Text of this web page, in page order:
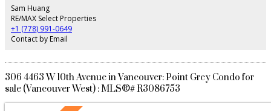
Secondary Schools and top-tier private schools.
Sam Huang
RE/MAX Select Properties
+1 (778) 991-0649
Contact by Email
306 4463 W 10th Avenue in Vancouver: Point Grey Condo for
sale (Vancouver West) : MLS®# R3086753